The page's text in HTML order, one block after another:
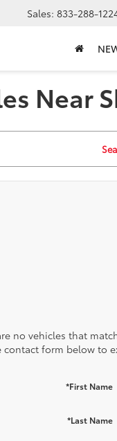
Sales: 833-288-
Near
no vehicles that
form below to
*First Name
*Last Name